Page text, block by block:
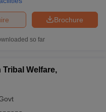
Brochure
so far
Welfare,